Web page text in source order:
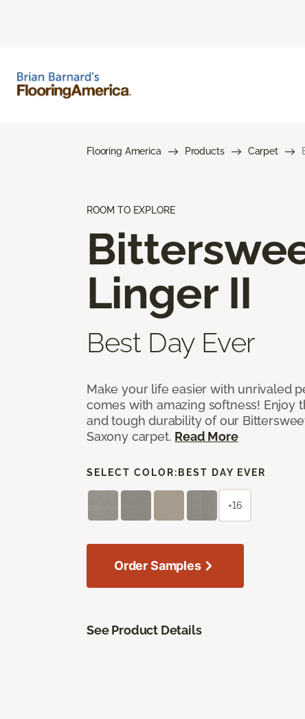
Flooring America Products Carpet
ROOM TO EXPLORE
Linger II
Best Day Ever
Make your life easier with unrivaled
comes with amazing softness! Enjoy
and tough durability of our
Saxony carpet. Read More
SELECT COLOR: BEST DAY EVER
+16
Order Samples
See Product Details